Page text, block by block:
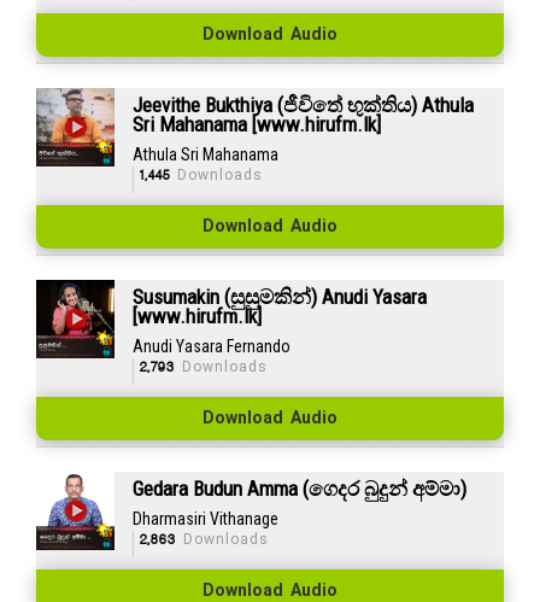
Download Audio
Jeevithe Bukthiya (ජීවිතේ භුක්තිය) Athula
Sri Mahanama [www.hirufm.lk]
Athula Sri Mahanama
1,445Downloads
Download Audio
Susumakin (සුසුමකින්) Anudi Yasara
[www.hirufm.lk]
Anudi Yasara Fernando
2,793 Downloads
Download Audio
Gedara Budun Amma (ගෙදර බුදුන් අම්මා)
Dharmasiri Vithanage
2,863 Downloads
Download Audio